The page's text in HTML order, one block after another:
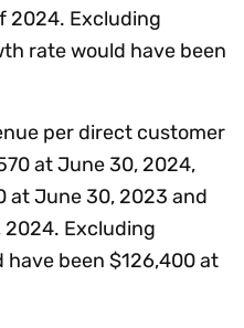
2024. Excluding
rate would have been
per direct customer
at June 30, 2024,
at June 30, 2023 and
2024. Excluding
have been $126,400 at